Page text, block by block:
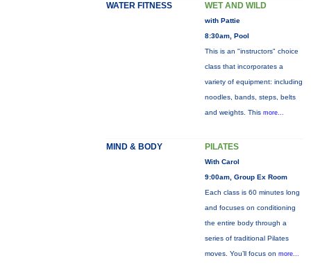
WATER FITNESS WET AND WILD
with Pattie
8:30am, Pool
This is an "instructors" choice
class that incorporates a
variety of equipment: including
noodles, bands, steps, belts
and weights. This more...
MIND & BODY PILATES
With Carol
9:00am, Group Ex Room
Each class is 60 minutes long
and focuses on conditioning
the entire body through a
series of traditional Pilates
moves. You’ll focus on more...